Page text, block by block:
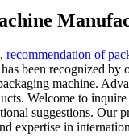
, recommendation of
been recognized
machine.
Welcome to
suggestions.
expertise in